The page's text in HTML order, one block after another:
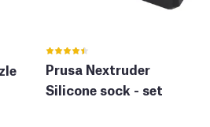
Prusa Nextruder
Silicone sock - set